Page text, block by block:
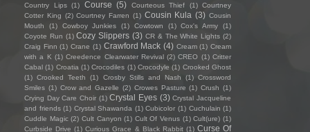
Country Lips (1) Course (5) Courteous Thief (1) Courtney
Cotter King (2) Courtney Farren (1) Cousin Kula (3) Cousin
Mouth
(1) Cowboy Junkies (1) Cowtown (1) Cox's Army
(1)
Coyote Run (1) Cozy Slippers (3) CR & The White Lights (2)
Craig Finn (1) Crane (1) Crawford Mack (4) Cream (1) Cream
with a K (1) Creedence Clearwater Revival (2) CREO (1) Critter
Cabal (1) Croatia (1) Crocodiles (1) Crocodyle (1) Crooked Ghost
(1) Crooked Teeth (1) Crosby Stills and Nash (1) Crossword
Smiles (1) Crow and Gazelle (2) Crowes Pasture (1) Crush (1)
Crying Day Care Choir (1) Crystal Eyes (3) Crystal Jacqueline
and friends (1) Crystal Shawanda (1) Cubicolor (1) Cuchulain (1)
Cuddle Magic (2) Cult Canyon (1) Cult Of Venus (1) Cult(ure) (1)
Curbside Drive (1) Curious Grace & Black Rabbit (1) Curse Of